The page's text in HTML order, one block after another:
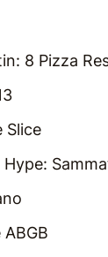
8 Pizza
Slice